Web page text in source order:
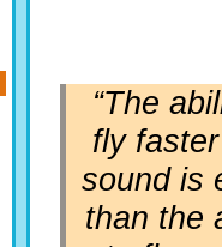
“The
fly
sound is
than the